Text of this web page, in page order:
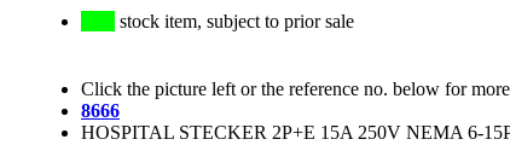
stock item, subject to prior sale
Click the picture left or the reference no. below for
8666
HOSPITAL STECKER 2P+E 15A 250V NEMA 6-